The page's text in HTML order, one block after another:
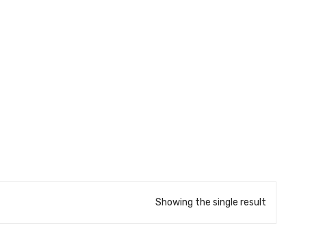
Showing the single result